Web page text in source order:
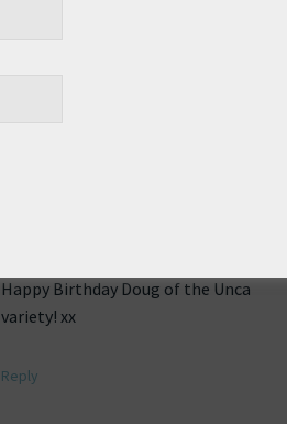
Happy Birthday Doug of the Unca
variety! xx
Reply